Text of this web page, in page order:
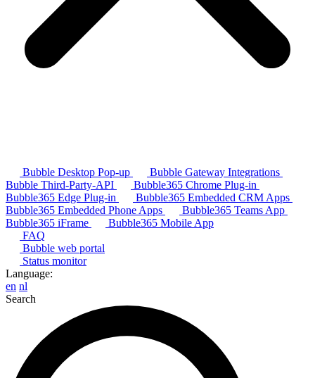
Bubble Desktop Pop-up
Bubble Gateway Integrations
Bubble Third-Party-API
Bubble365 Chrome Plug-in
Bubble365 Edge Plug-in
Bubble365 Embedded CRM Apps
Bubble365 Embedded Phone Apps
Bubble365 Teams App
Bubble365 iFrame
Bubble365 Mobile App
FAQ
Bubble web portal
Status monitor
Language:
en nl
Search